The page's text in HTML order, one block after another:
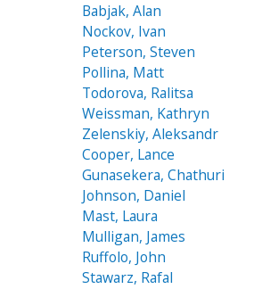
Babjak, Alan
Nockov, Ivan
Peterson, Steven
Pollina, Matt
Todorova, Ralitsa
Weissman, Kathryn
Zelenskiy, Aleksandr
Cooper, Lance
Gunasekera, Chathuri
Johnson, Daniel
Mast, Laura
Mulligan, James
Ruffolo, John
Stawarz, Rafal